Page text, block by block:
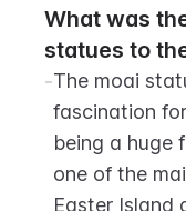
What was
statues to
-The moai
fascination
being a huge
one of the
Easter Island